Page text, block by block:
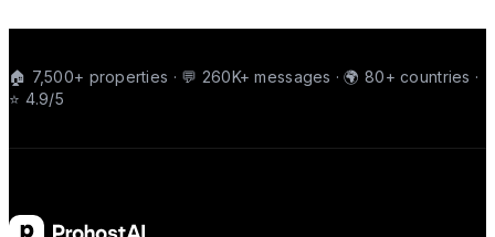
🏠 7,500+ properties · 💬 260K+ messages · 🌍 80+ countries ·
⭐ 4.9/5